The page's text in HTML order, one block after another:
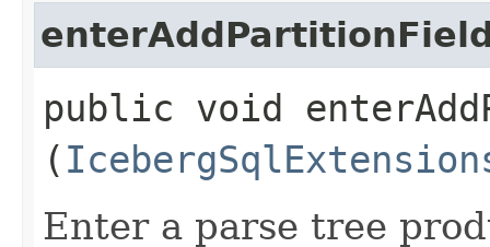
public void
(
Enter a parse tree